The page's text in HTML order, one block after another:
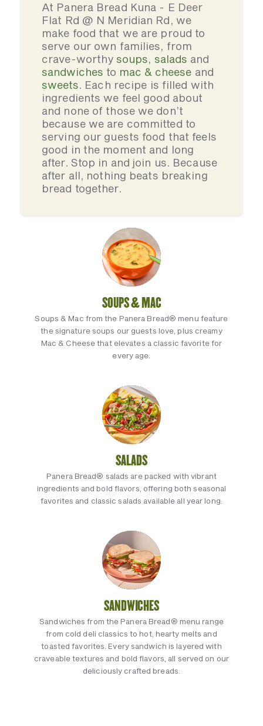
At Panera Bread Kuna - E Deer
Flat Rd @ N Meridian Rd, we
make food that we are proud to
serve our own families, from
crave-worthysoups, salads and
sandwiches to mac & cheese and
sweets. Each recipe is filled with
ingredients we feel good about
and none of those we don’t
because we are committed to
serving our guests food that feels
good in the moment and long
after. Stop in and join us. Because
after all, nothing beats breaking
bread together.
SOUPS & MAC
Soups & Mac from the Panera Bread® menu feature
the signature soups our guests love, plus creamy
Mac & Cheese that elevates a classic favorite for
every age.
SALADS
Panera Bread® salads are packed with vibrant
ingredients and bold flavors, offering both seasonal
favorites and classic salads available all year long.
SANDWICHES
Sandwiches from the Panera Bread® menu range
from cold deli classics to hot, hearty melts and
toasted favorites. Every sandwich is layered with
craveable textures and bold flavors, all served on our
deliciously crafted breads.